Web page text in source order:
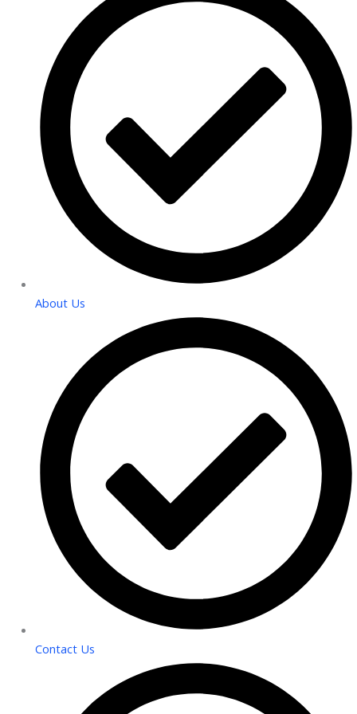
About Us
Contact Us